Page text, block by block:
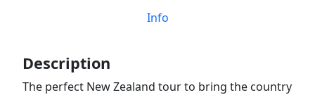
Info
Description
The perfect New Zealand tour to bring the country